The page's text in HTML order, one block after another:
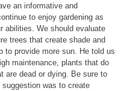
an informative and
to enjoy gardening as
abilities. We should evaluate
trees that create shade and
to provide more sun. He told us
maintenance, plants that do
are dead or dying. Be sure to
was to create